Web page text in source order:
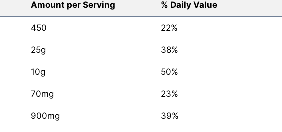
Amount per Serving % Daily Value
450 22%
25g 38%
10g 50%
70mg 23%
900mg 39%